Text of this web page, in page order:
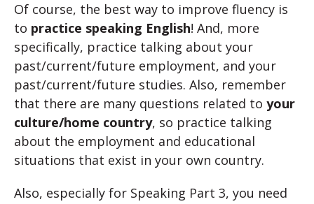
Of course, the best way to improve fluency is
to practice speaking English! And, more
specifically, practice talking about your
past/current/future employment, and your
past/current/future studies. Also, remember
that there are many questions related to your
culture/home country, so practice talking
about the employment and educational
situations that exist in your own country.
Also, especially for Speaking Part 3, you need